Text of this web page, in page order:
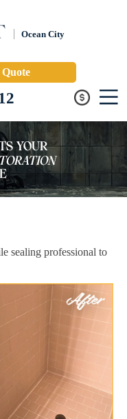
Ocean City
sealing professional to